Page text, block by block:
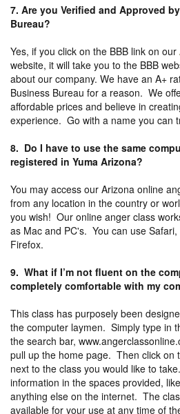
7. Are you Verified and Approved
Bureau?
Yes, if you click on the BBB link on our
website, it will take you to the BBB
about our company. We have an A+
Business Bureau for a reason. We
affordable prices and believe in
experience. Go with a name you can
8. Do I have to use the same
registered in Yuma Arizona?
You may access our Arizona online
from any location in the country or
you wish! Our online anger class
as Mac and PC's. You can use
Firefox.
9. What if I’m not fluent on the
completely comfortable with my
This class has purposely been
the computer laymen. Simply type in
the search bar,
pull up the home page. Then click on
next to the class you would like to
information in the spaces provided,
anything else on the internet. The
available for your use at any time of